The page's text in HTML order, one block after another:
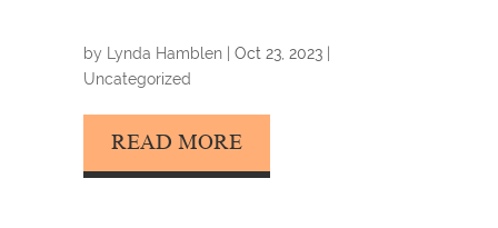
by Lynda Hamblen| Oct 23, 2023|
Uncategorized
READ MORE